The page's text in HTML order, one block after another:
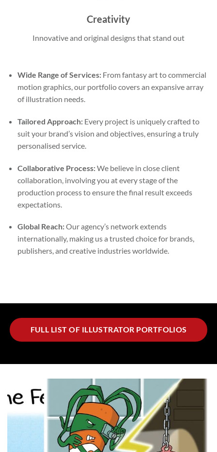
Creativity
Innovative and original designs that stand out
Wide Range of Services:From fantasy art to commercial
motion graphics, our portfolio covers an expansive array
of illustration needs.
Tailored Approach:Every project is uniquely crafted to
suit your brand’s vision and objectives, ensuring a truly
personalised service.
Collaborative Process:We believe in close client
collaboration, involving you at every stage of the
production process to ensure the final result exceeds
expectations.
Global Reach:Our agency’s network extends
internationally, making us a trusted choice for brands,
publishers, and creative industries worldwide.
FULL LIST OF ILLUSTRATOR PORTFOLIOS